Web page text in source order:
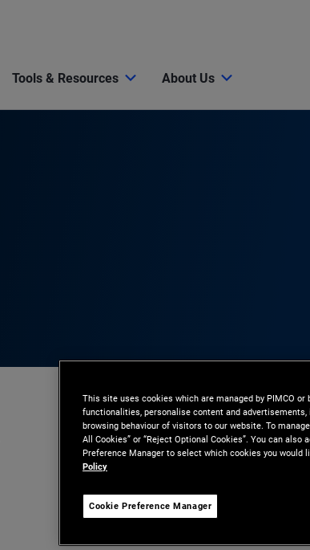
Tools & Resources About Us
This site uses cookies which are managed by PIMCO
functionalities, personalise content and
browsing behaviour of visitors to our website. To
All Cookies” or “Reject Optional Cookies”. You can
Preference Manager to select which cookies you would
Policy
Cookie Preference Manager